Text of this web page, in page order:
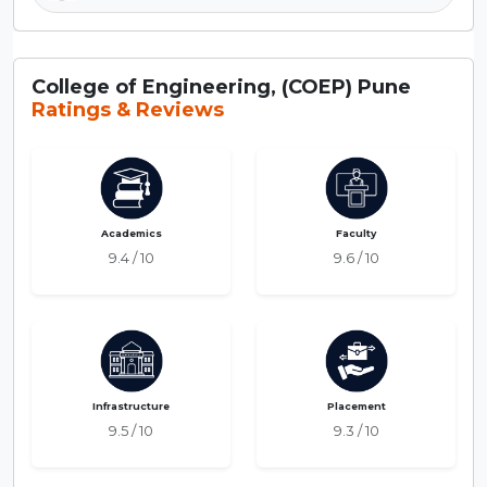
College of Engineering, (COEP) Pune
Ratings & Reviews
Academics
9.4 / 10
Faculty
9.6 / 10
Infrastructure
9.5 / 10
Placement
9.3 / 10